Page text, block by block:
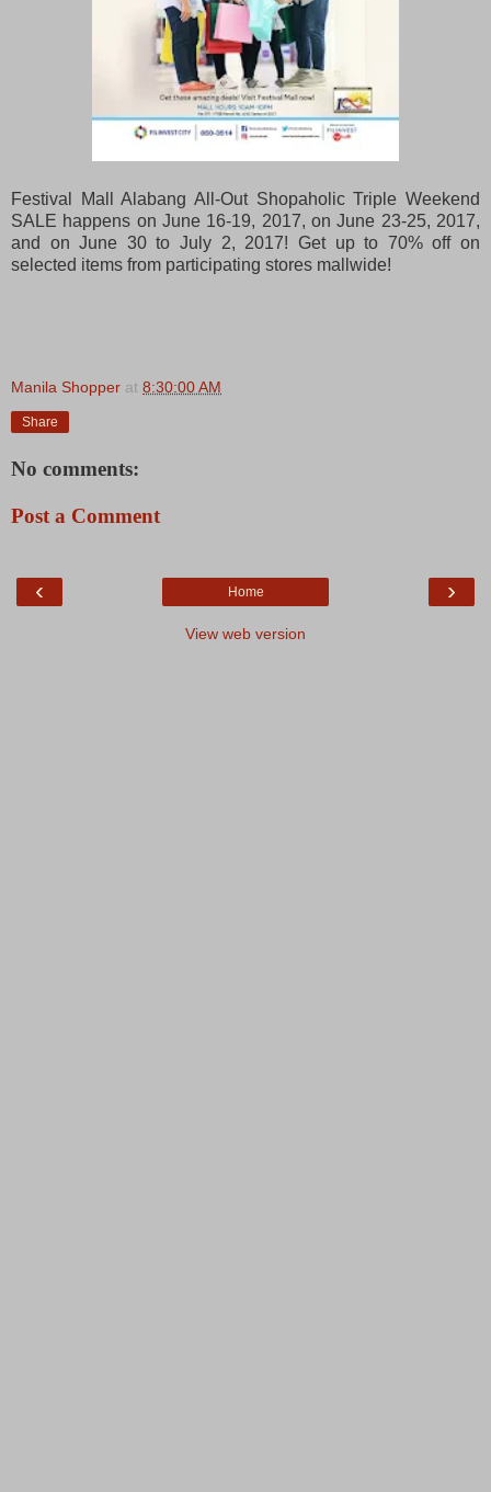
Festival Mall Alabang All-Out Shopaholic Triple Weekend
SALE happens on June 16-19, 2017, on June 23-25, 2017,
and on June 30 to July 2, 2017! Get up to 70% off on
selected items from participating stores mallwide!
Manila Shopper at 8:30:00 AM
Share
No comments:
Post a Comment
‹ ›
Home
View web version